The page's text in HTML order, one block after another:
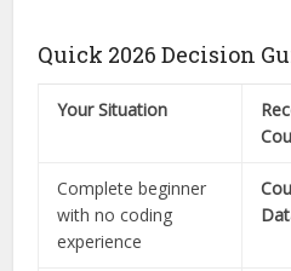
Quick 2026 Decision
Your Situation
Complete beginner
with no coding
experience